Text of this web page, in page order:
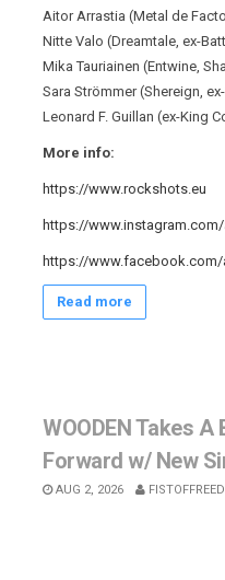
Aitor Arrastia (Metal de
Nitte Valo (Dreamtale, ex-
Mika Tauriainen (Entwine,
Sara Strömmer (Shereign,
Leonard F. Guillan (ex-King
More info:
https://www.rockshots.eu
https://
https://www.facebook.com/
Read more
WOODEN Takes
Forward w/ New
AUG 2, 2026